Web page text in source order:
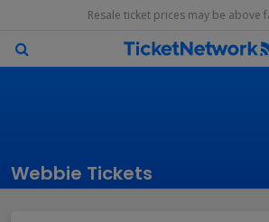
Resale ticket prices may be above
Webbie Tickets